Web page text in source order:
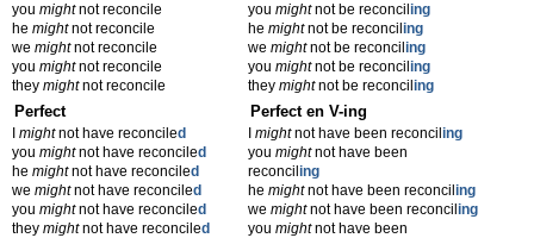
you mightnot reconcile
he mightnot reconcile
we mightnot reconcile
you mightnot reconcile
they mightnot reconcile
youmightnot be reconciling
hemightnot be reconciling
wemightnot be reconciling
youmightnot be reconciling
theymightnot be reconciling
Perfect
mightnot have reconciled
you mightnot have reconciled
he mightnot have reconciled
we mightnot have reconciled
you mightnot have reconciled
they mightnot have reconciled
Perfect en V-ing
Imightnot have been reconciling
youmightnot have been
reconciling
hemightnot have been reconciling
wemightnot have been reconciling
youmightnot have been